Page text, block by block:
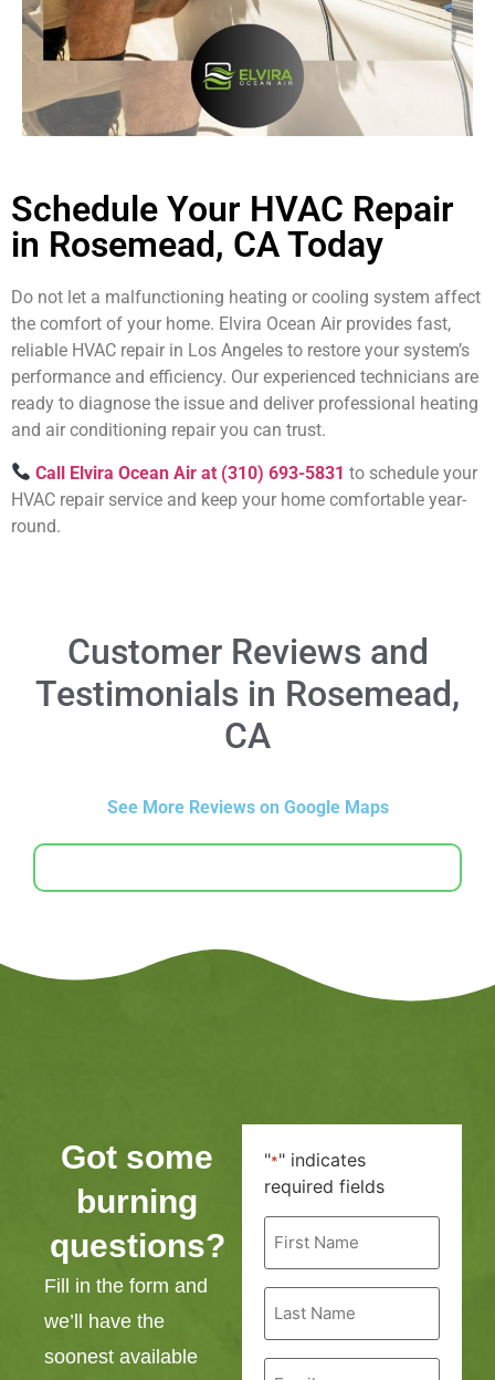
Schedule Your HVAC Repair
in Rosemead, CA Today
Do not let a malfunctioning heating or cooling system affect
the comfort of your home. Elvira Ocean Air provides fast,
reliable HVAC repair in Los Angeles to restore your system’s
performance and efficiency. Our experienced technicians are
ready to diagnose the issue and deliver professional heating
and air conditioning repair you can trust.
Call Elvira Ocean Air at (310) 693-5831 to schedule your
HVAC repair service and keep your home comfortable year-
round.
Customer Reviews and
Testimonials in Rosemead,
CA
See More Reviews on Google Maps
Got some
burning
questions?
Fill in the form and
we’ll have the
soonest available
"*" indicates
required fields
First
Name
Last
Name
Email